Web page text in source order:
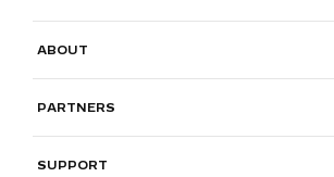
ABOUT
PARTNERS
SUPPORT